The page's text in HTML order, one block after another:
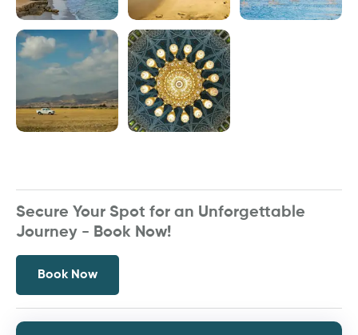
Secure Your Spot for an Unforgettable
Journey - Book Now!
Book Now